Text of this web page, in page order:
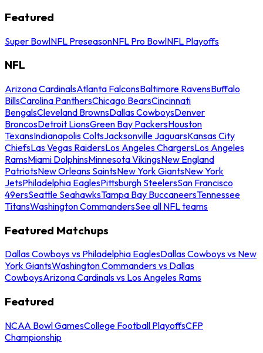
Featured
Super BowlNFL PreseasonNFL Pro BowlNFL Playoffs
NFL
Arizona CardinalsAtlanta FalconsBaltimore RavensBuffalo
BillsCarolina PanthersChicago BearsCincinnati
BengalsCleveland BrownsDallas CowboysDenver
BroncosDetroit LionsGreen Bay PackersHouston
TexansIndianapolis ColtsJacksonville JaguarsKansas City
ChiefsLas Vegas RaidersLos Angeles ChargersLos Angeles
RamsMiami DolphinsMinnesota VikingsNew England
PatriotsNew Orleans SaintsNew York GiantsNew York
JetsPhiladelphia EaglesPittsburgh SteelersSan Francisco
49ersSeattle SeahawksTampa Bay BuccaneersTennessee
TitansWashington CommandersSee all NFL teams
Featured Matchups
Dallas Cowboys vs Philadelphia EaglesDallas Cowboys vs New
York GiantsWashington Commanders vs Dallas
CowboysArizona Cardinals vs Los Angeles Rams
Featured
NCAA Bowl GamesCollege Football PlayoffsCFP
Championship